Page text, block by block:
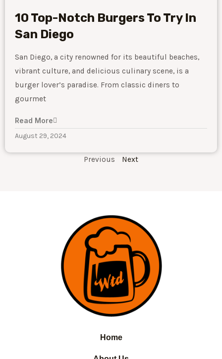
10 Top-Notch Burgers To Try In
San Diego
San Diego, a city renowned for its beautiful beaches,
vibrant culture, and delicious culinary scene, is a
burger lover’s paradise. From classic diners to
gourmet
Read More
August 29, 2024
Previous Next
Home